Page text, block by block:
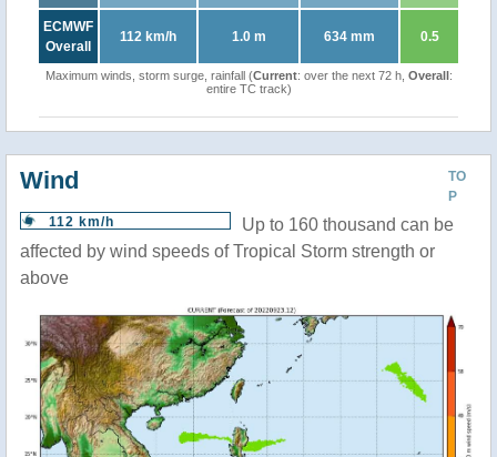
ECMWF
Overall
112 km/h 1.0 m 634 mm 0.5
Maximum winds, storm surge, rainfall (Current: over the next 72 h, Overall:
entire TC track)
TO
P
Wind
112 km/h
Up to 160 thousand can be
affected by wind speeds of Tropical Storm strength or
above